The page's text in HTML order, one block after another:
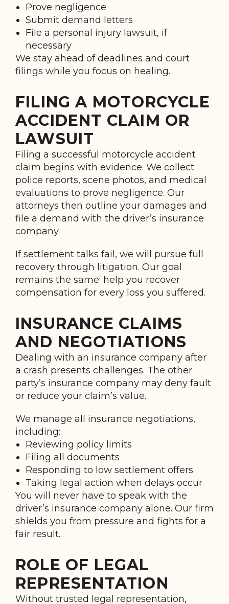
Prove negligence
Submit demand letters
File a personal injury lawsuit, if
necessary
We stay ahead of deadlines and court
filings while you focus on healing.
FILING A MOTORCYCLE
ACCIDENT CLAIM OR
LAWSUIT
Filing a successful motorcycle accident
claim begins with evidence. We collect
police reports, scene photos, and medical
evaluations to prove negligence. Our
attorneys then outline your damages and
file a demand with the driver’s insurance
company.
If settlement talks fail, we will pursue full
recovery through litigation. Our goal
remains the same: help you recover
compensation for every loss you suffered.
INSURANCE CLAIMS
AND NEGOTIATIONS
Dealing with an insurance company after
a crash presents challenges. The other
party’s insurance company may deny fault
or reduce your claim’s value.
We manage all insurance negotiations,
including:
Reviewing policy limits
Filing all documents
Responding to low settlement offers
Taking legal action when delays occur
You will never have to speak with the
driver’s insurance company alone. Our firm
shields you from pressure and fights for a
fair result.
ROLE OF LEGAL
REPRESENTATION
Without trusted legal representation,